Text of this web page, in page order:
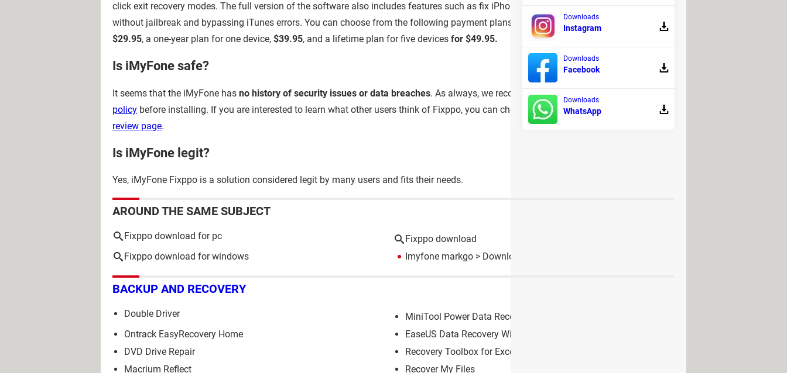
click exit recovery modes. The full version of the software also includes features such as fix iPhone and Apple TV issues, downgrade iOS
without jailbreak and bypassing iTunes errors. You can choose from the following payment plans: a one-month plan for one device,
$29.95, a one-year plan for one device, $39.95, and a lifetime plan for five devices for $49.95.
Is iMyFone safe?
It seems that the iMyFone has no history of security issues or data breaches. As always, we recommend reading the official
policy before installing. If you are interested to learn what other users think of Fixppo, you can check out the comments on the
iMyFone
review page.
Is iMyFone legit?
Yes, iMyFone Fixppo is a solution considered legit by many users and fits their needs.
AROUND THE SAME SUBJECT
Fixppo download for pc
Fixppo download
Fixppo download for windows
Imyfone markgo > Download - Video editing
BACKUP AND RECOVERY
Double Driver
MiniTool Power Data Recovery
Ontrack EasyRecovery Home
EaseUS Data Recovery Wizard
DVD Drive Repair
Recovery Toolbox for Excel
Macrium Reflect
Recover My Files
Downloads
Instagram
Downloads
Facebook
Downloads
WhatsApp